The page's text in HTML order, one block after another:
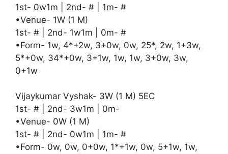
1st- 0w1m | 2nd- # | 1m- #
•Venue- 1W (1 M)
1st- # | 2nd- 1w1m | 0m- #
•Form- 1w, 4*+2w, 3+0w, 0w, 25*, 2w, 1+3w,
5*+0w, 34*+0w, 3+1w, 1w, 1w, 3+0w, 3w,
0+1w
Vijaykumar Vyshak- 3W (1 M) 5EC
1st- # | 2nd- 3w1m | 0m-
•Venue- 0W (1 M)
1st- # | 2nd- 0w1m | 1m- #
•Form- 0w, 0w, 0+0w, 1*+1w, 0w, 5+1w, 1w,